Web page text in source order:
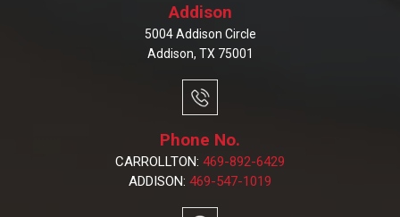
Addison
5004 Addison Circle
Addison, TX 75001
Phone No.
CARROLLTON: 469-892-6429
ADDISON: 469-547-1019